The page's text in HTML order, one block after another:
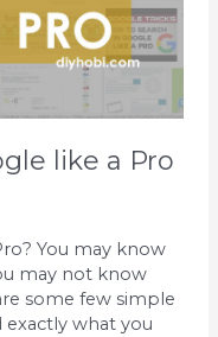
like a Pro
You may know
may not know
some few simple
what you